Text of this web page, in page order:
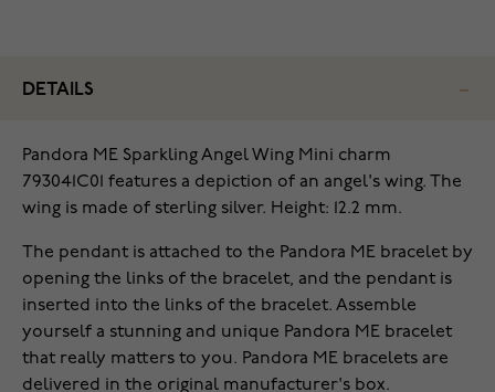
DETAILS
Pandora ME Sparkling Angel Wing Mini charm
793041C01 features a depiction of an angel's wing. The
wing is made of sterling silver. Height: 12.2 mm.
The pendant is attached to the Pandora ME bracelet by
opening the links of the bracelet, and the pendant is
inserted into the links of the bracelet. Assemble
yourself a stunning and unique Pandora ME bracelet
that really matters to you. Pandora ME bracelets are
delivered in the original manufacturer's box.